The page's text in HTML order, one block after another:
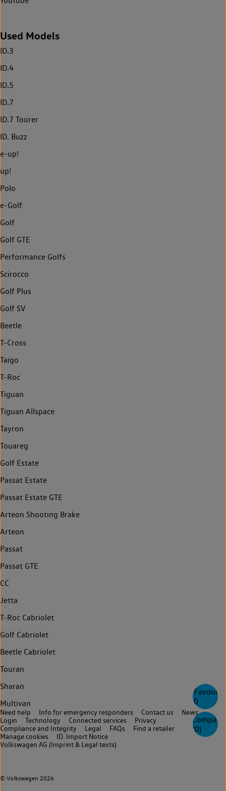
0
Compare
(0)
Used Models
ID.3
ID.4
ID.5
ID.7
ID.7 Tourer
ID. Buzz
e-up!
up!
Polo
e-Golf
Golf
Golf GTE
Performance Golfs
Scirocco
Golf Plus
Golf SV
Beetle
T-Cross
Taigo
T-Roc
Tiguan
Tiguan Allspace
Tayron
Touareg
Golf Estate
Passat Estate
Passat Estate GTE
Arteon Shooting Brake
Arteon
Passat
Passat GTE
CC
Jetta
T-Roc Cabriolet
Golf Cabriolet
Beetle Cabriolet
Touran
Sharan
Multivan
© Volkswagen 2026
Need help Info for emergency responders Contact us
News
Login
Technology Connected services
Privacy
Compliance and Integrity
Legal FAQs
Find a retailer
Manage cookies
ID. Import Notice
Volkswagen AG (Imprint & Legal texts)